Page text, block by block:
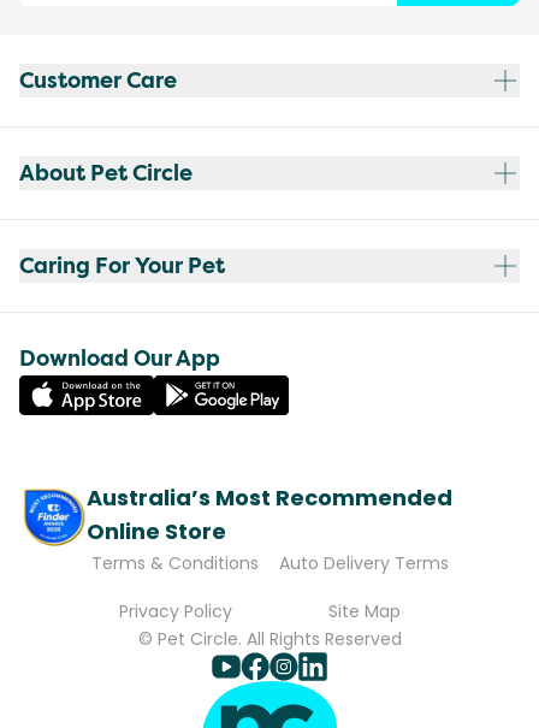
Customer Care
About Pet Circle
Caring For Your Pet
Download Our App
Australia’s Most Recommended
Online Store
Terms & Conditions
Auto Delivery Terms
Privacy Policy
Site Map
© Pet Circle. All Rights Reserved